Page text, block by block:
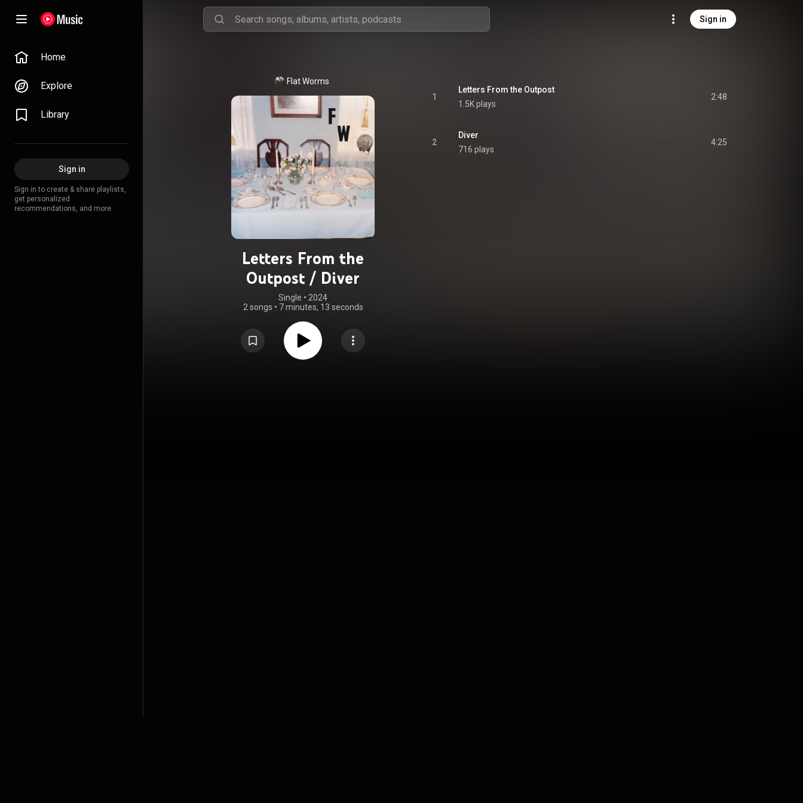
Sign in
Home
Explore
Library
Sign in
Sign in to create & share playlists,
get personalized
recommendations, and more.
Flat Worms
Letters From the
Outpost / Diver
Single • 2024
2 songs • 7 minutes, 13 seconds
1
Letters From the Outpost
1.5K plays
2:48
2
Diver
716 plays
4:25